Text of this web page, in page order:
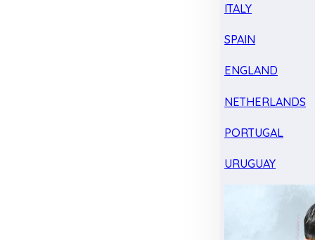
ITALY
SPAIN
ENGLAND
NETHERLANDS
PORTUGAL
URUGUAY